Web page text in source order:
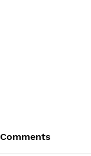
Comments